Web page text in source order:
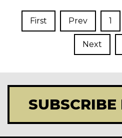
First Prev 1
Next
SUBSCRIBE